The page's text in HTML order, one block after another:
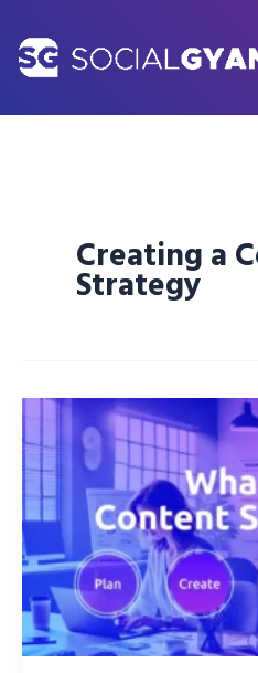
content
Creating a
Strategy